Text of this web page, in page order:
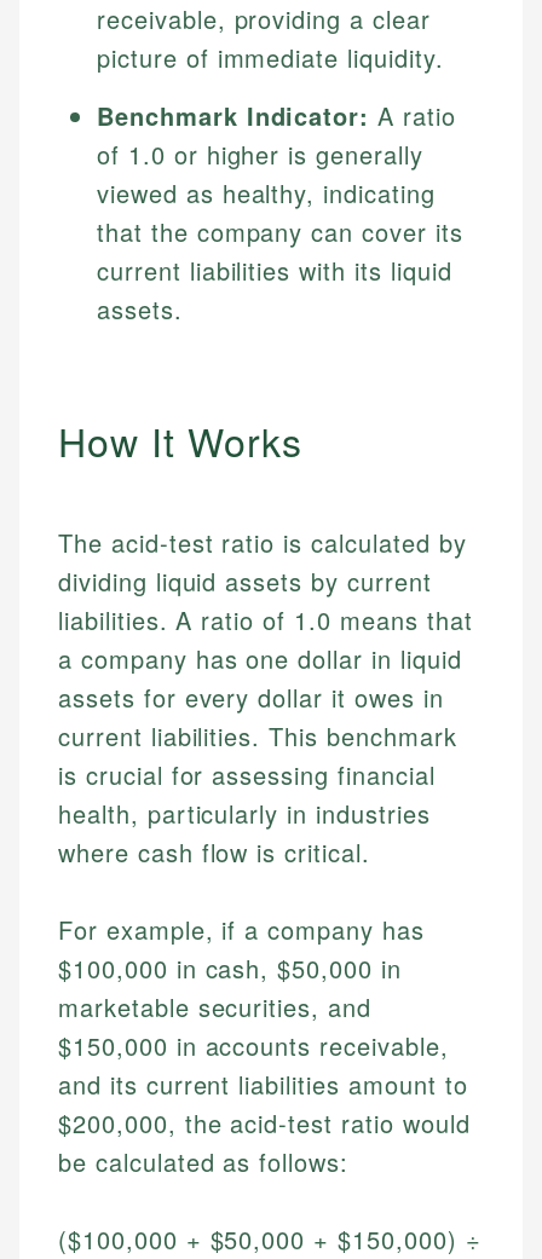
receivable, providing a clear
picture of immediate liquidity.
Benchmark Indicator: A ratio
of 1.0 or higher is generally
viewed as healthy, indicating
that the company can cover its
current liabilities with its liquid
assets.
How It Works
The acid-test ratio is calculated by
dividing liquid assets by current
liabilities. A ratio of 1.0 means that
a company has one dollar in liquid
assets for every dollar it owes in
current liabilities. This benchmark
is crucial for assessing financial
health, particularly in industries
where cash flow is critical.
For example, if a company has
$100,000 in cash, $50,000 in
marketable securities, and
$150,000 in accounts receivable,
and its current liabilities amount to
$200,000, the acid-test ratio would
be calculated as follows:
($100,000 + $50,000 + $150,000) ÷